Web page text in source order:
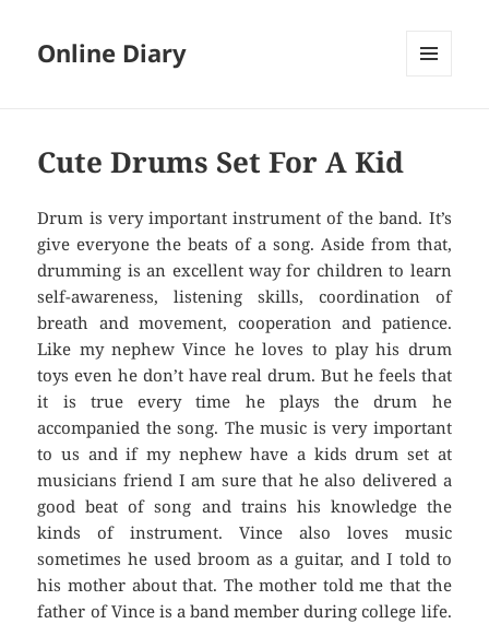
Online Diary
Cute Drums Set For A Kid
Drum is very important instrument of the band. It’s
give everyone the beats of a song. Aside from that,
drumming is an excellent way for children to learn
self-awareness, listening skills, coordination of
breath and movement, cooperation and patience.
Like my nephew Vince he loves to play his drum
toys even he don’t have real drum. But he feels that
it is true every time he plays the drum he
accompanied the song. The music is very important
to us and if my nephew have a kids drum set at
musicians friend I am sure that he also delivered a
good beat of song and trains his knowledge the
kinds of instrument. Vince also loves music
sometimes he used broom as a guitar, and I told to
his mother about that. The mother told me that the
father of Vince is a band member during college life.